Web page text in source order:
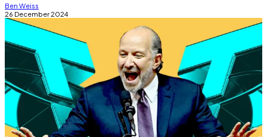
Ben Weiss
26 December 2024